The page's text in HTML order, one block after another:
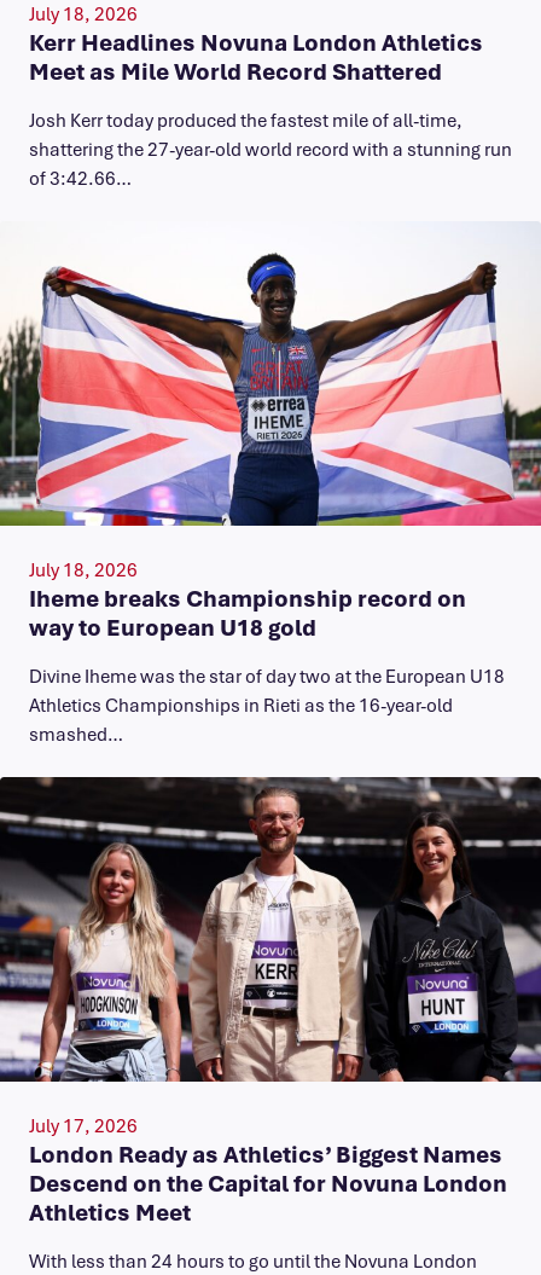
July 18, 2026
Kerr Headlines Novuna London Athletics
Meet as Mile World Record Shattered
Josh Kerr today produced the fastest mile of all-time,
shattering the 27-year-old world record with a stunning run
of 3:42.66…
July 18, 2026
Iheme breaks Championship record on
way to European U18 gold
​Divine Iheme was the star of day two at the European U18
Athletics Championships in Rieti as the 16-year-old
smashed…
July 17, 2026
London Ready as Athletics’ Biggest Names
Descend on the Capital for Novuna London
Athletics Meet
With less than 24 hours to go until the Novuna London